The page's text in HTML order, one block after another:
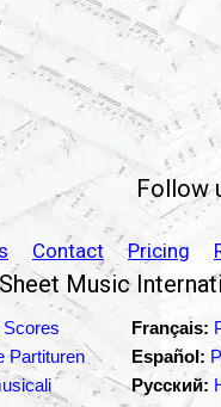
Follow
Contact Pricing
Music
Scores Français:
Partituren Español:
Русский: